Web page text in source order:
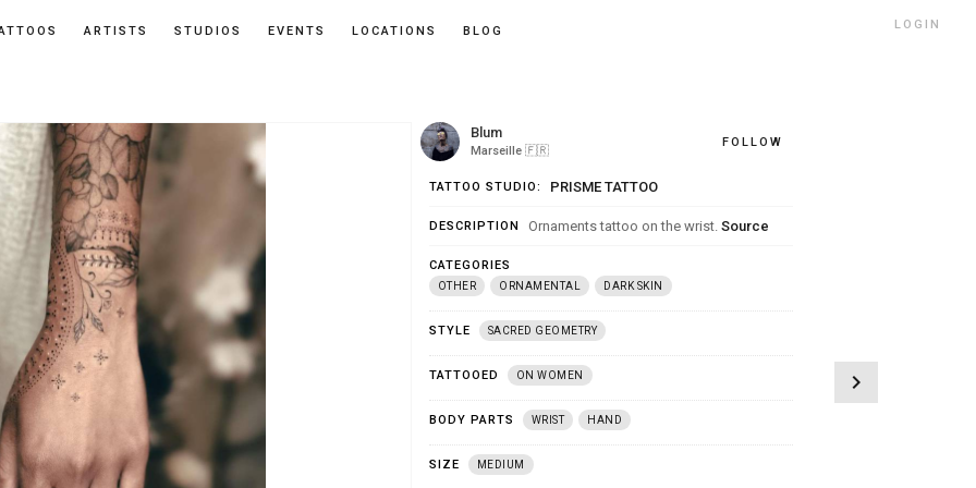
ARTISTS STUDIOS EVENTS LOCATIONS BLOG LOGIN
Blum
Marseille🇫🇷
FOLLOW
TATTOO STUDIO: PRISME TATTOO
DESCRIPTION Ornaments tattoo on the wrist. Source
CATEGORIES
OTHER ORNAMENTAL DARK SKIN
STYLE SACRED GEOMETRY
TATTOOED ON WOMEN
BODY PARTS WRIST HAND
SIZE MEDIUM
chevron_right